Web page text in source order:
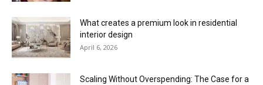
What creates a premium look in residential
interior design
April 6, 2026
Scaling Without Overspending: The Case for a